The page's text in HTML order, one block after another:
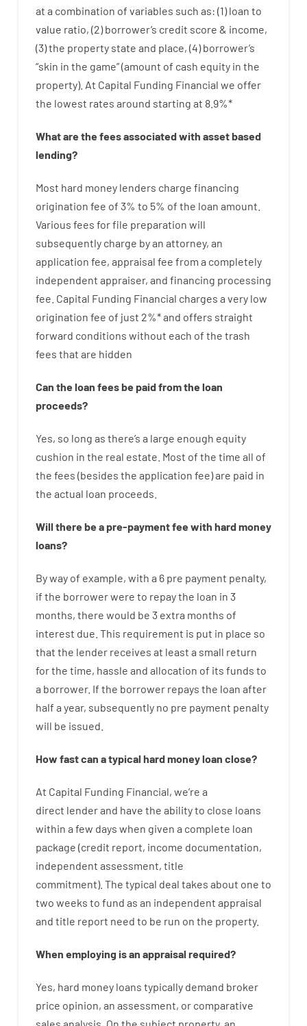
at a combination of variables such as: (1)loan to
value ratio, (2)borrower’s credit score & income,
(3)the property state and place, (4)borrower’s
“skin in the game”(amount of cash equity in the
property). At Capital Funding Financial we offer
the lowest rates around starting at 8.9%*
What are the feesassociated with assetbased
lending?
Most hard money lenders charge financing
origination fee of 3% to 5% of the loan amount
Various fees forfile preparation will
subsequently charge byan attorney, an
application fee, appraisal fee from a completely
independent appraiser, and financing processing
fee Capital Funding Financial charges a very low
origination fee of just 2%*and offers straight
forward conditions without each of the trash
fees that are hidden
Can the loan feesbe paidfrom the loan
proceeds?
Yes, so long as there’s a large enough equity
cushion in the real estate. Most of the time all of
the fees (besides the application fee)are paid in
the actual loan proceeds
Will there be a pre-paymentfee with hardmoney
loans?
By way of example, with a 6 pre payment penalty,
if the borrowerwere to repaythe loan in 3
months, there would be 3 extra months of
interest due. This requirement is put in place so
that the lender receives at least a small return
forthe time, hassle and allocation of its funds to
a borrower. If the borrower repays the loan after
half a year, subsequently no pre payment penalty
will be issued
How fastcan atypical hard money loan close?
At Capital Funding Financial, we’re a
direct lenderand have the abilityto close loans
within a few days when given a complete loan
package (credit report, income documentation,
independent assessment, title
commitment). The typical deal takes about one to
two weeks to fund as an independent appraisal
and title report need to be run on the property.
When employing isan appraisal required?
Yes, hard money loans typically demand broker
price opinion, an assessment, or comparative
sales analysis On the subject property, an